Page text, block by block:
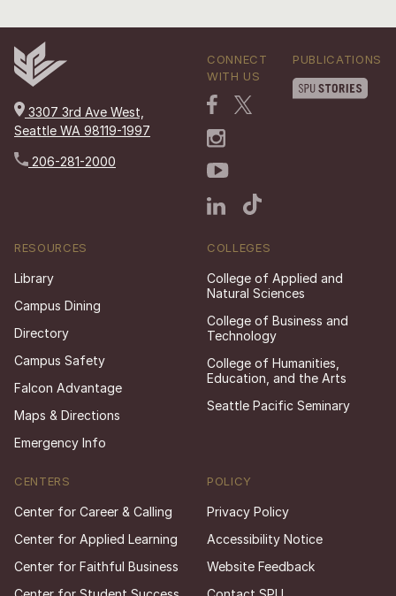
3307 3rd Ave West,
Seattle WA 98119-1997
206-281-2000
CONNECT
WITH US
PUBLICATIONS
RESOURCES
Library
Campus Dining
Directory
Campus Safety
Falcon Advantage
Maps & Directions
Emergency Info
COLLEGES
College of Applied and
Natural Sciences
College of Business and
Technology
College of Humanities,
Education, and the Arts
Seattle Pacific Seminary
CENTERS
Center for Career & Calling
Center for Applied Learning
Center for Faithful Business
POLICY
Privacy Policy
Accessibility Notice
Website Feedback